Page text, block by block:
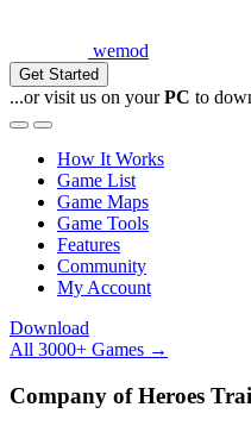
wemod
Get Started
...or visit us on yourPC to
How It Works
Game List
Game Maps
Game Tools
Features
Community
My Account
Download
All 3000+ Games →
Company of Heroes